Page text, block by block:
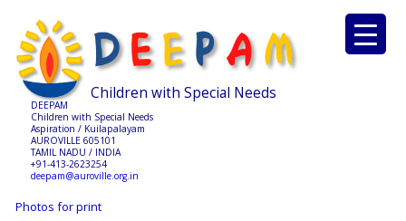
Children with Special Needs
DEEPAM
Children with Special Needs
Aspiration / Kuilapalayam
AUROVILLE 605101
TAMIL NADU / INDIA
+91-413-2623254
deepam@auroville.org.in
Photos for print